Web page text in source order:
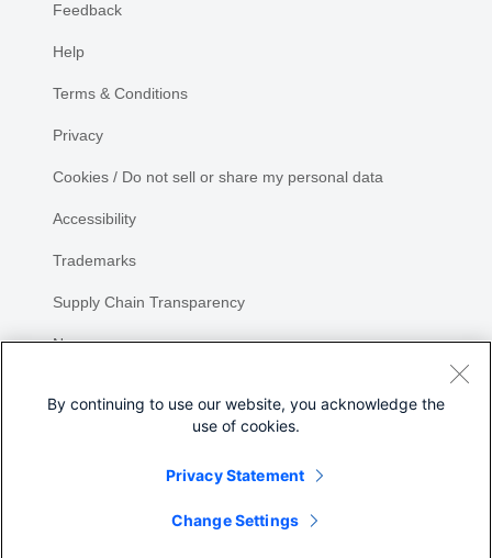
Feedback
Help
Terms & Conditions
Privacy
Cookies / Do not sell or share my personal data
Accessibility
Trademarks
Supply Chain Transparency
Newsroom
By continuing to use our website, you acknowledge the
use of cookies.
Privacy Statement
Change Settings